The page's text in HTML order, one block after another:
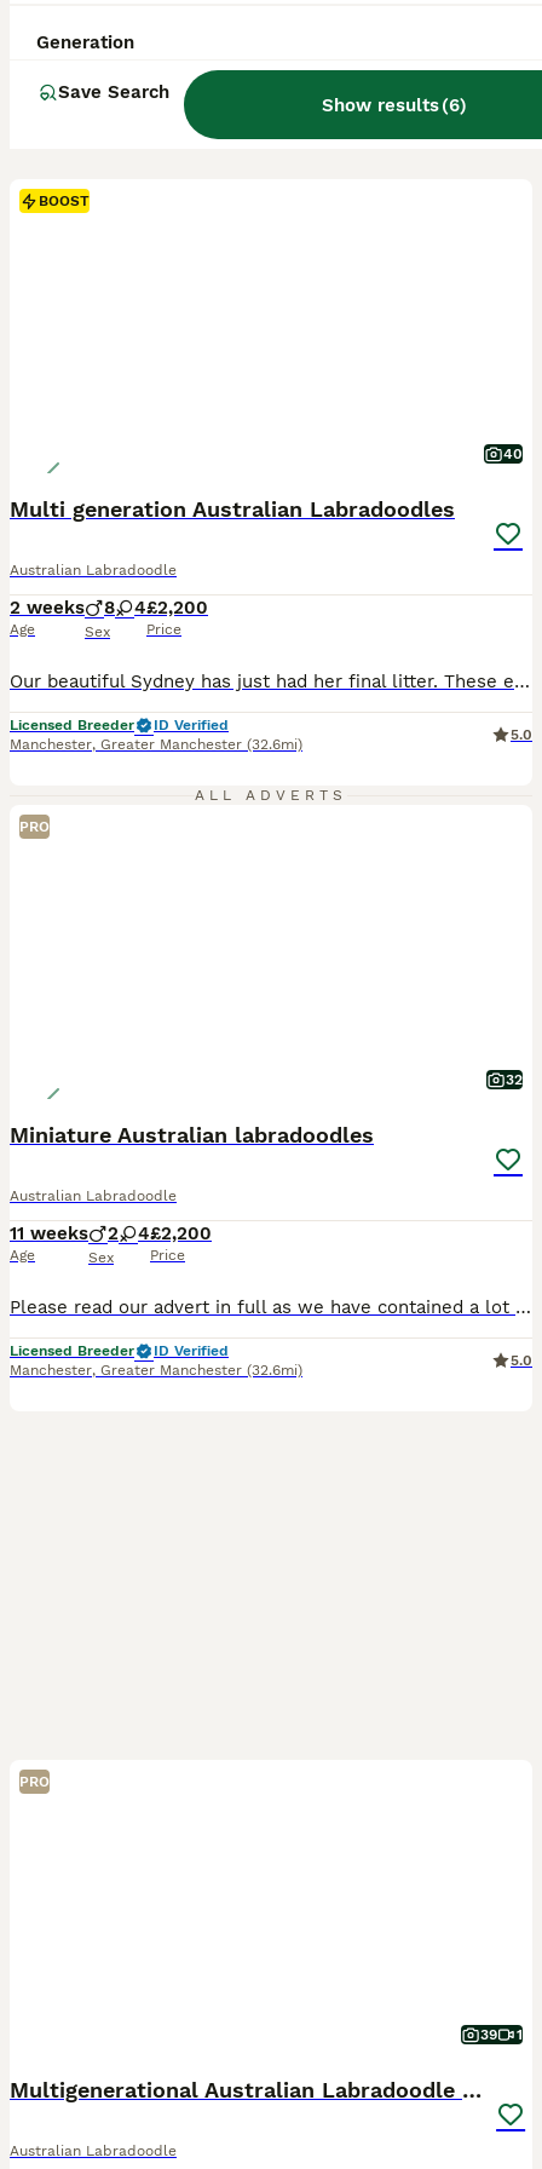
Generation
Save Search
Show results(6)
BOOST
40
Multi generation Australian Labradoodles
Australian Labradoodle
2 weeks
Age
8 4
Sex
£2,200
Price
Our beautiful Sydney has just had her final litter. These eagerly awaited puppies will bring pleasure to any household, Sydney and Benji puppies are sought after, A lot of time, preparation and effort goes into planning our litters, Our beautiful Sydney has just had her long awaited final litter. These eagerly awaited puppies will bring pleasure to any household, They
Licensed Breeder
ID Verified
Manchester, Greater Manchester (32.6mi)
5.0
ALL ADVERTS
PRO
32
Miniature Australian labradoodles
Australian Labradoodle
11 weeks
Age
2 4
Sex
£2,200
Price
Please read our advert in full as we have contained a lot of information and questions you may have, if you do have any questions to ask that I haven't answered please feel free to contact me. Our b
Licensed Breeder
ID Verified
Manchester, Greater Manchester (32.6mi)
5.0
PRO
39 1
Multigenerational Australian Labradoodle Puppies
Australian Labradoodle